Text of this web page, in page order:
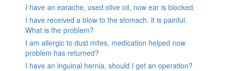
I have an earache, used olive oil, now ear is blocked.
I have received a blow to the stomach. it is painful.
What is the problem?
I am allergic to dust mites, medication helped now
problem has returned?
I have an inguinal hernia, should I get an operation?